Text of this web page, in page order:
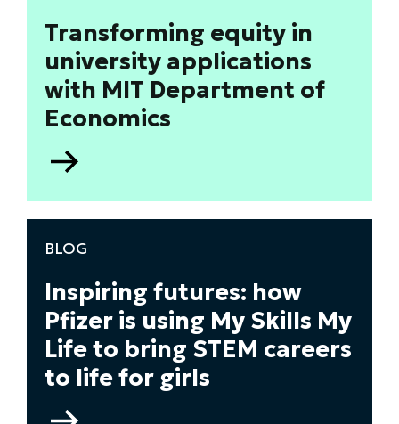
for
inclusive
recruitment
and
retention
Transforming equity in
university applications
with MIT Department of
Economics
equity
university
applications
with
MIT
Department
of
Economics
BLOG
Inspiring futures: how
Pfizer is using My Skills My
Life to bring STEM careers
to life for girls